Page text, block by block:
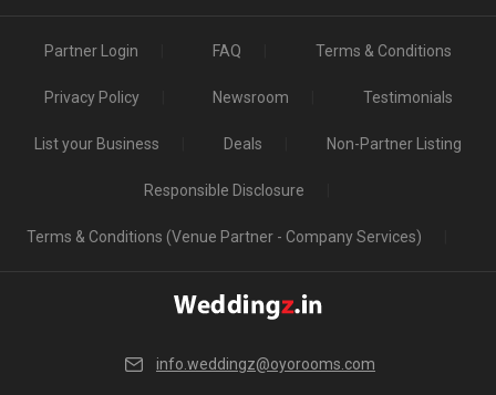
Partner Login FAQ Terms & Conditions
Privacy Policy Newsroom Testimonials
List your Business Deals Non-Partner Listing
Responsible Disclosure
Terms & Conditions (Venue Partner - Company Services)
info.weddingz@oyorooms.com